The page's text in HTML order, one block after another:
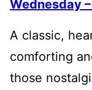
Wednesday
A classic,
comforting
those